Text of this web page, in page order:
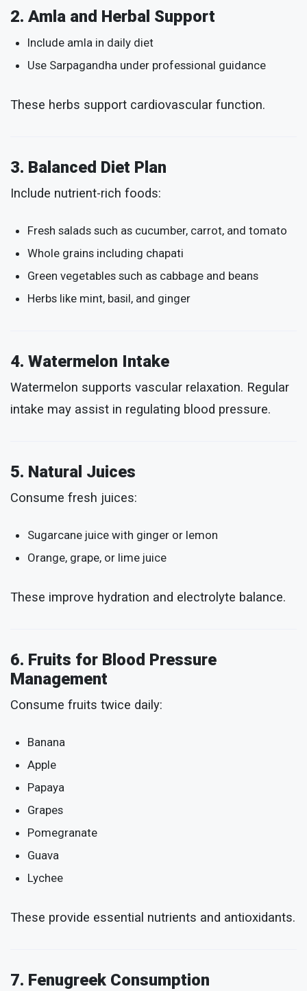
2. Amla and Herbal Support
Include amla in daily diet
Use Sarpagandha under professional guidance
These herbs support cardiovascular function.
3. Balanced Diet Plan
Include nutrient-rich foods:
Fresh salads such as cucumber, carrot, and tomato
Whole grains including chapati
Green vegetables such as cabbage and beans
Herbs like mint, basil, and ginger
4. Watermelon Intake
Watermelon supports vascular relaxation. Regular
intake may assist in regulating blood pressure.
5. Natural Juices
Consume fresh juices:
Sugarcane juice with ginger or lemon
Orange, grape, or lime juice
These improve hydration and electrolyte balance.
6. Fruits for Blood Pressure
Management
Consume fruits twice daily:
Banana
Apple
Papaya
Grapes
Pomegranate
Guava
Lychee
These provide essential nutrients and antioxidants.
7. Fenugreek Consumption